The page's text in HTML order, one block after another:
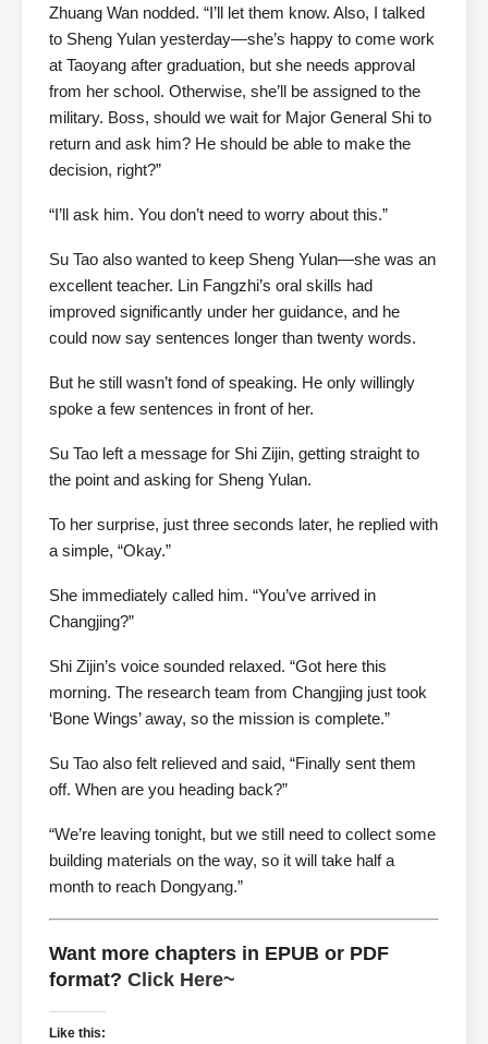
Zhuang Wan nodded. “I’ll let them know. Also, I talked
to Sheng Yulan yesterday—she’s happy to come work
at Taoyang after graduation, but she needs approval
from her school. Otherwise, she’ll be assigned to the
military. Boss, should we wait for Major General Shi to
return and ask him? He should be able to make the
decision, right?”
“I’ll ask him. You don’t need to worry about this.”
Su Tao also wanted to keep Sheng Yulan—she was an
excellent teacher. Lin Fangzhi’s oral skills had
improved significantly under her guidance, and he
could now say sentences longer than twenty words.
But he still wasn’t fond of speaking. He only willingly
spoke a few sentences in front of her.
Su Tao left a message for Shi Zijin, getting straight to
the point and asking for Sheng Yulan.
To her surprise, just three seconds later, he replied with
a simple, “Okay.”
She immediately called him. “You’ve arrived in
Changjing?”
Shi Zijin’s voice sounded relaxed. “Got here this
morning. The research team from Changjing just took
‘Bone Wings’ away, so the mission is complete.”
Su Tao also felt relieved and said, “Finally sent them
off. When are you heading back?”
“We’re leaving tonight, but we still need to collect some
building materials on the way, so it will take half a
month to reach Dongyang.”
Want more chapters in EPUB or PDF
format? Click Here~
Like this: